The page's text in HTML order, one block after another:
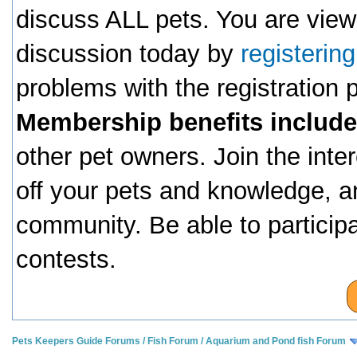
discuss ALL pets. You are
discussion today by
problems with the registration
Membership benefits
other pet owners. Join the
off your pets and knowledge,
community. Be able to
contests.
Pets Keepers Guide Forums / Fish Forum /Aquarium and Pond fish Forum